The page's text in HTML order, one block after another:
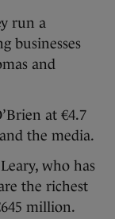
run a
businesses
and
at €4.7
the media.
who has
the richest
million.